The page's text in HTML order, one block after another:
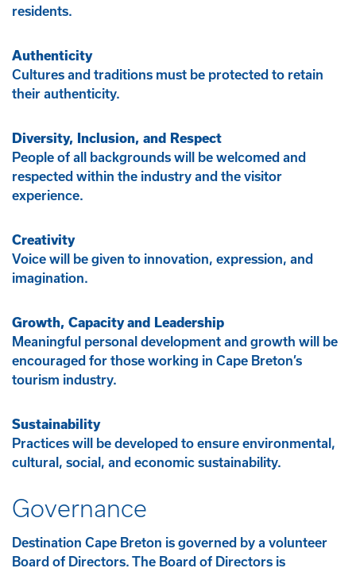
residents.
Authenticity
Cultures and traditions must be protected to retain
their authenticity.
Diversity, Inclusion, and Respect
People of all backgrounds will be welcomed and
respected within the industry and the visitor
experience.
Creativity
Voice will be given to innovation, expression, and
imagination.
Growth, Capacity and Leadership
Meaningful personal development and growth will be
encouraged for those working in Cape Breton’s
tourism industry.
Sustainability
Practices will be developed to ensure environmental,
cultural, social, and economic sustainability.
Governance
Destination Cape Breton is governed by a volunteer
Board of Directors. The Board of Directors is